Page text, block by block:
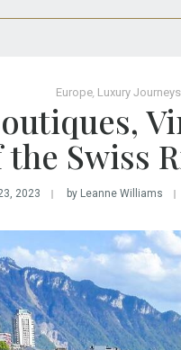
Europe, Luxury Journeys
the Swiss
2023 by Leanne Williams